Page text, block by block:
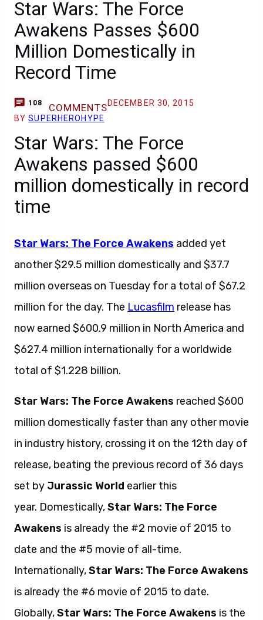
Star Wars: The Force
Awakens Passes $600
Million Domestically in
Record Time
108 COMMENTSDECEMBER 30, 2015
BYSUPERHEROHYPE
Star Wars: The Force
Awakens passed $600
million domestically in record
time
Star Wars: The Force Awakens added yet
another $29.5 million domestically and $37.7
million overseas on Tuesday for a total of $67.2
million for the day. The Lucasfilm release has
now earned $600.9 million in North America and
$627.4 million internationally for a worldwide
total of $1.228 billion.
Star Wars: The Force Awakens reached $600
million domestically faster than any other movie
in industry history, crossing it on the 12th day of
release, beating the previous record of 36 days
set by Jurassic World earlier this
year. Domestically,Star Wars: The Force
Awakens is already the #2 movie of 2015 to
date and the #5 movie of all-time.
Internationally,Star Wars: The Force Awakens
is already the #6 movie of 2015 to date.
Globally,Star Wars: The Force Awakens is the